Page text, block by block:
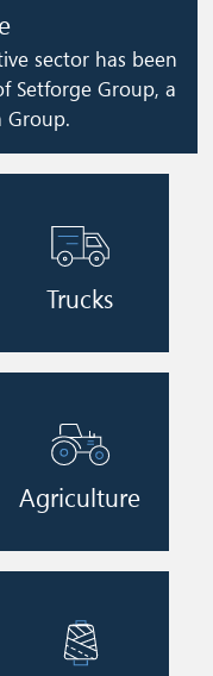
sector has been
Setforge Group, a
Group.
Image
Trucks
Image
Agriculture